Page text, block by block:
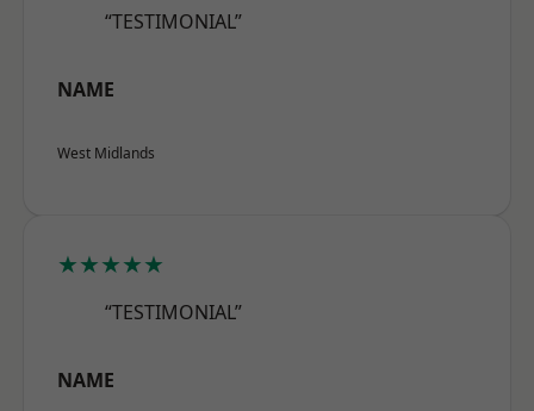
“TESTIMONIAL”
NAME
West Midlands
★★★★★
“TESTIMONIAL”
NAME